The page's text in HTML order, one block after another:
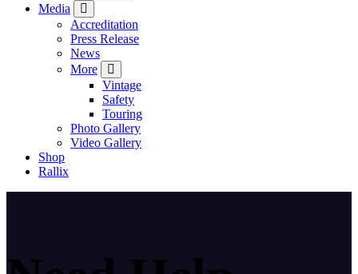
Media
Accreditation
Press Release
News
More
Vintage
Safety
Touring
Photo Gallery
Video Gallery
Shop
Rallix